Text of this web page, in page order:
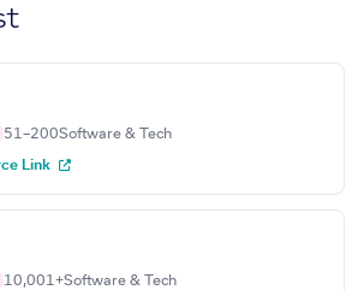
51–200Software & Tech
Link
10,001+Software & Tech